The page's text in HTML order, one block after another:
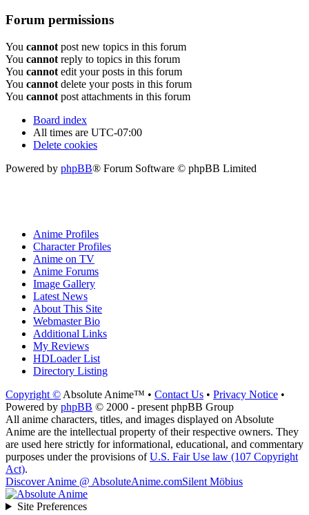
Forum permissions
You cannot post new topics in this forum
You cannot reply to topics in this forum
You cannot edit your posts in this forum
You cannot delete your posts in this forum
You cannot post attachments in this forum
Board index
All times are UTC-07:00
Delete cookies
Powered by phpBB® Forum Software © phpBB Limited
Anime Profiles
Character Profiles
Anime on TV
Anime Forums
Image Gallery
Latest News
About This Site
Webmaster Bio
Additional Links
My Reviews
HDLoader List
Directory Listing
Copyright © Absolute Anime™ • Contact Us • Privacy Notice •
Powered by phpBB © 2000 - present phpBB Group
All anime characters, titles, and images displayed on Absolute
Anime are the intellectual property of their respective owners. They
are used here strictly for informational, educational, and commentary
purposes under the provisions ofU.S. Fair Use law (107 Copyright
Act).
Discover Anime @ AbsoluteAnime.comSilent Möbius
Site Preferences